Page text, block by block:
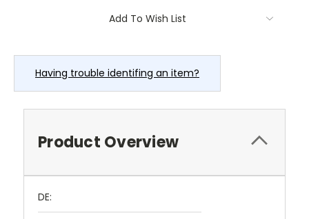
Add To Wish List
Having trouble identifing an item?
Product Overview
DE: